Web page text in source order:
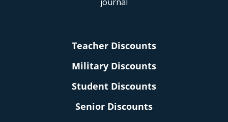
Teacher Discounts
Military Discounts
Student Discounts
Senior Discounts